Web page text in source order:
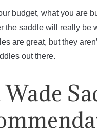
budget, what you are
the saddle will really be
are great, but they
out there.
Wade